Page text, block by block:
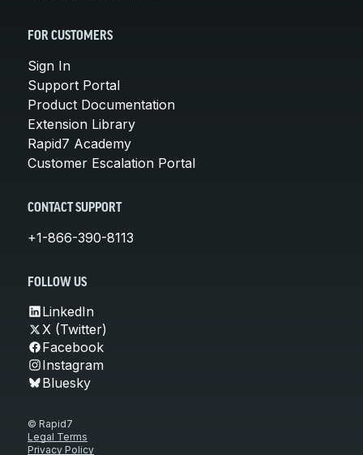
FOR CUSTOMERS
Sign In
Support Portal
Product Documentation
Extension Library
Rapid7 Academy
Customer Escalation Portal
CONTACT SUPPORT
+1-866-390-8113
FOLLOW US
LinkedIn
X (Twitter)
Facebook
Instagram
Bluesky
© Rapid7
Legal Terms
Privacy Policy